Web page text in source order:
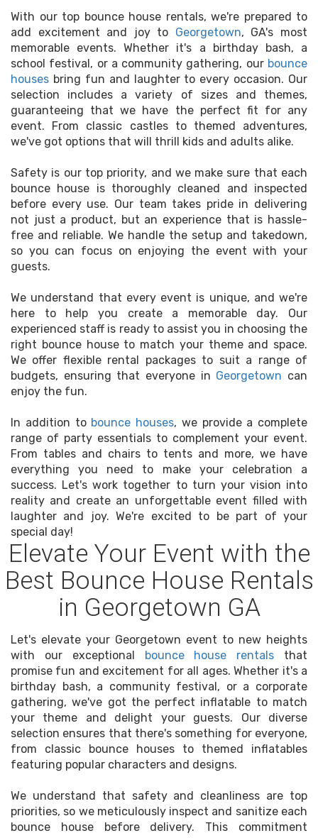
With our top bounce house rentals, we're prepared to
add excitement and joy to Georgetown, GA's most
memorable events. Whether it's a birthday bash, a
school festival, or a community gathering, our bounce
houses bring fun and laughter to every occasion. Our
selection includes a variety of sizes and themes,
guaranteeing that we have the perfect fit for any
event. From classic castles to themed adventures,
we've got options that will thrill kids and adults alike.
Safety is our top priority, and we make sure that each
bounce house is thoroughly cleaned and inspected
before every use. Our team takes pride in delivering
not just a product, but an experience that is hassle-
free and reliable. We handle the setup and takedown,
so you can focus on enjoying the event with your
guests.
We understand that every event is unique, and we're
here to help you create a memorable day. Our
experienced staff is ready to assist you in choosing the
right bounce house to match your theme and space.
We offer flexible rental packages to suit a range of
budgets, ensuring that everyone in Georgetown can
enjoy the fun.
In addition to bounce houses, we provide a complete
range of party essentials to complement your event.
From tables and chairs to tents and more, we have
everything you need to make your celebration a
success. Let's work together to turn your vision into
reality and create an unforgettable event filled with
laughter and joy. We're excited to be part of your
special day!
Elevate Your Event with the
Best Bounce House Rentals
in Georgetown GA
Let's elevate your Georgetown event to new heights
with our exceptional bounce house rentals that
promise fun and excitement for all ages. Whether it's a
birthday bash, a community festival, or a corporate
gathering, we've got the perfect inflatable to match
your theme and delight your guests. Our diverse
selection ensures that there's something for everyone,
from classic bounce houses to themed inflatables
featuring popular characters and designs.
We understand that safety and cleanliness are top
priorities, so we meticulously inspect and sanitize each
bounce house before delivery. This commitment